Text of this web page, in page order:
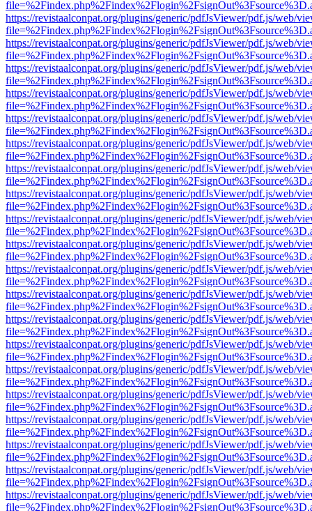
https://revistaalconpat.org/plugins/generic/pdfJsViewer/pdf.js/web/
https://revistaalconpat.org/plugins/generic/pdfJsViewer/pdf.js/web/
https://revistaalconpat.org/plugins/generic/pdfJsViewer/pdf.js/web/
https://revistaalconpat.org/plugins/generic/pdfJsViewer/pdf.js/web/
https://revistaalconpat.org/plugins/generic/pdfJsViewer/pdf.js/web/
https://revistaalconpat.org/plugins/generic/pdfJsViewer/pdf.js/web/
https://revistaalconpat.org/plugins/generic/pdfJsViewer/pdf.js/web/
https://revistaalconpat.org/plugins/generic/pdfJsViewer/pdf.js/web/
https://revistaalconpat.org/plugins/generic/pdfJsViewer/pdf.js/web/
https://revistaalconpat.org/plugins/generic/pdfJsViewer/pdf.js/web/
https://revistaalconpat.org/plugins/generic/pdfJsViewer/pdf.js/web/
https://revistaalconpat.org/plugins/generic/pdfJsViewer/pdf.js/web/
https://revistaalconpat.org/plugins/generic/pdfJsViewer/pdf.js/web/
https://revistaalconpat.org/plugins/generic/pdfJsViewer/pdf.js/web/
https://revistaalconpat.org/plugins/generic/pdfJsViewer/pdf.js/web/
https://revistaalconpat.org/plugins/generic/pdfJsViewer/pdf.js/web/
https://revistaalconpat.org/plugins/generic/pdfJsViewer/pdf.js/web/
https://revistaalconpat.org/plugins/generic/pdfJsViewer/pdf.js/web/
https://revistaalconpat.org/plugins/generic/pdfJsViewer/pdf.js/web/
https://revistaalconpat.org/plugins/generic/pdfJsViewer/pdf.js/web/